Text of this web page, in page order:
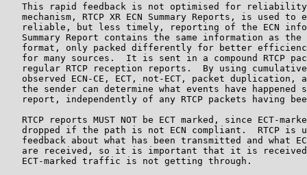
This rapid feedback is not optimised for
mechanism, RTCP XR ECN Summary Reports, is used to
reliable, but less timely, reporting of the ECN
Summary Report contains the same information as the
format, only packed differently for better
for many sources.  It is sent in a compound RTCP
regular RTCP reception reports.  By using
observed ECN-CE, ECT, not-ECT, packet duplication,
the sender can determine what events have happened
report, independently of any RTCP packets having
RTCP reports MUST NOT be ECT marked, since ECT-
dropped if the path is not ECN compliant.  RTCP is
feedback about what has been transmitted and what
are received, so it is important that it is
   ECT-marked traffic is not getting through.